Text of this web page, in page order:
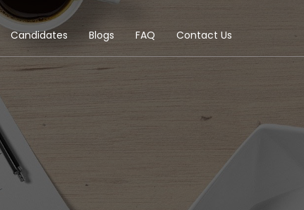
Candidates Blogs FAQ Contact Us